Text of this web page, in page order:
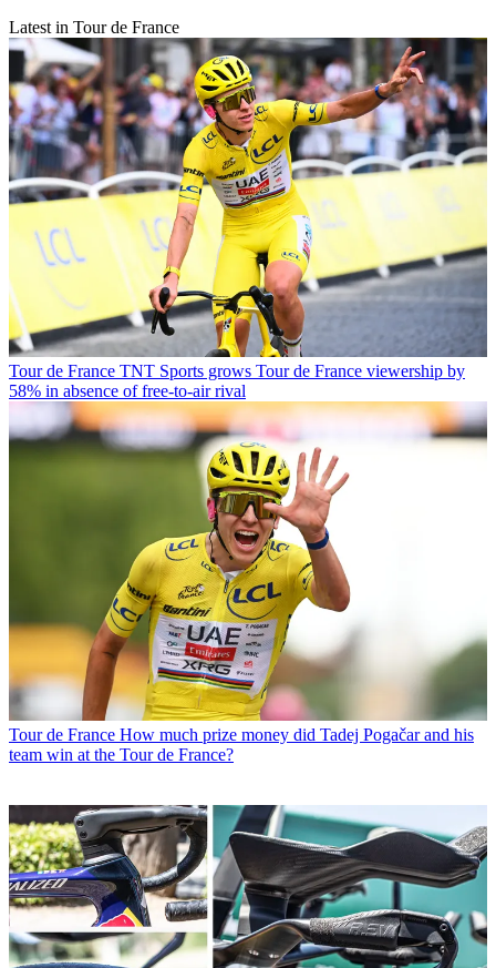
Latest in Tour de France
Tour de France TNT Sports grows Tour de France viewership by
58% in absence of free-to-air rival
Tour de France How much prize money did Tadej Pogačar and his
team win at the Tour de France?